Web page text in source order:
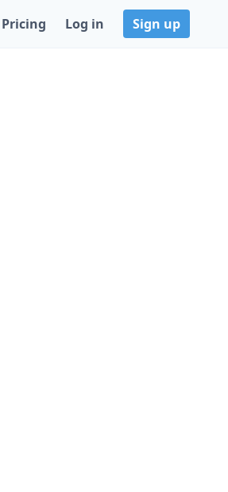
Pricing Log in Sign up